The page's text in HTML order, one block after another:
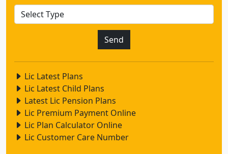
Lic Latest Plans
Lic Latest Child Plans
Latest Lic Pension Plans
Lic Premium Payment Online
Lic Plan Calculator Online
Lic Customer Care Number